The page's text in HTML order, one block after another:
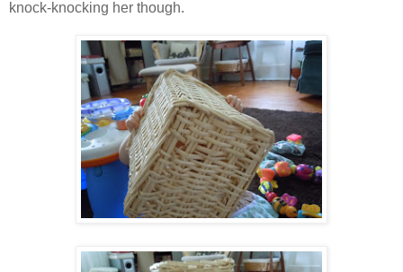
knock-knocking her though.